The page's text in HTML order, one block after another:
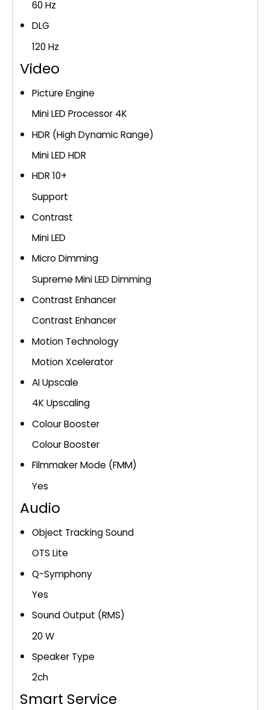
60 Hz
DLG
120 Hz
Video
Picture Engine
Mini LED Processor 4K
HDR (High Dynamic Range)
Mini LED HDR
HDR 10+
Support
Contrast
Mini LED
Micro Dimming
Supreme Mini LED Dimming
Contrast Enhancer
Contrast Enhancer
Motion Technology
Motion Xcelerator
AI Upscale
4K Upscaling
Colour Booster
Colour Booster
Filmmaker Mode (FMM)
Yes
Audio
Object Tracking Sound
OTS Lite
Q-Symphony
Yes
Sound Output (RMS)
20 W
Speaker Type
2ch
Smart Service